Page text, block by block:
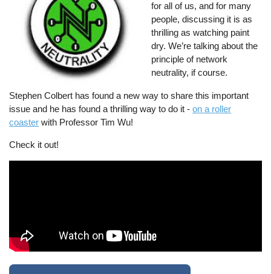
for all of us, and for many
people, discussing it is as
thrilling as watching paint
dry. We’re talking about the
principle of network
neutrality, if course.
Stephen Colbert has found a new way to share this important
issue and he has found a thrilling way to do it -on a roller
coaster with Professor Tim Wu!
Check it out!